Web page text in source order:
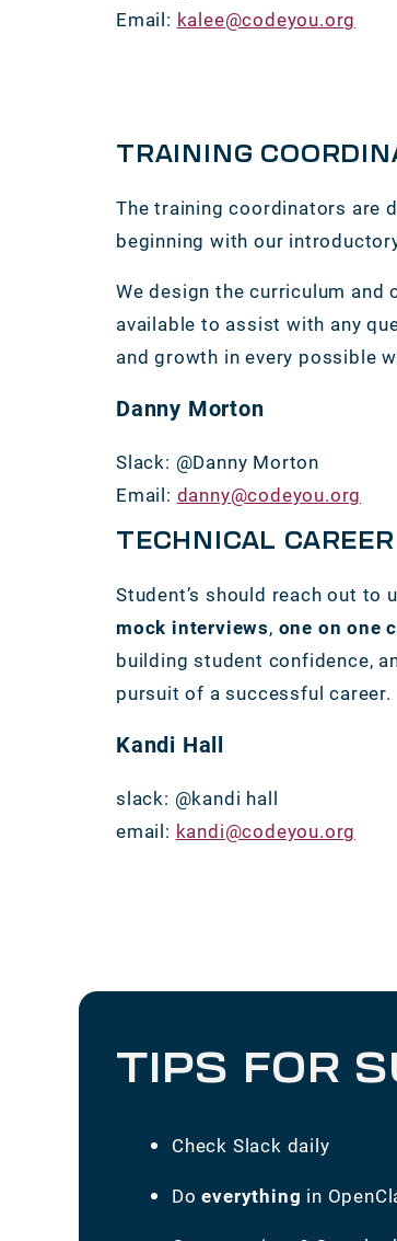
Email: kalee@codeyou.org
TRAINING
The training coordinators are
beginning with our
We design the curriculum and
available to assist with any
and growth in every possible
Danny Morton
Slack: @Danny Morton
Email: danny@codeyou.org
TECHNICAL
Student’s should reach out to
mock interviews, one on one
building student confidence,
pursuit of a successful career.
Kandi Hall
slack: @kandi hall
email: kandi@codeyou.org
TIPS FOR
Check Slack daily
Doeverything in